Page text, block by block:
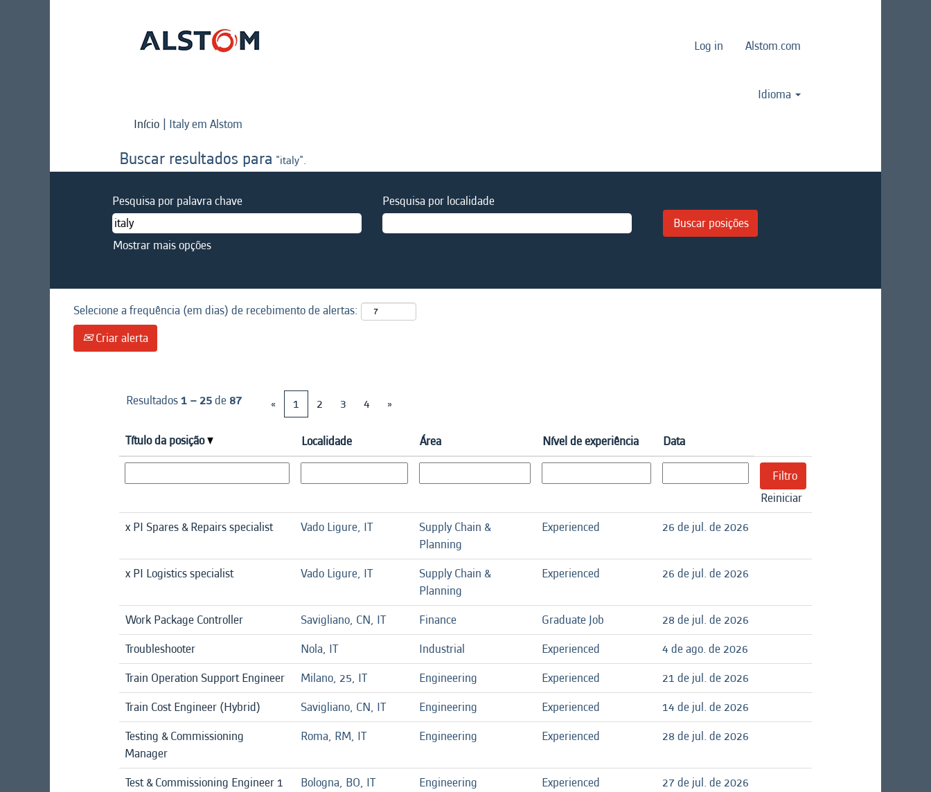
Log in Alstom.com
Idioma
Início | Italy em Alstom
Buscar resultados para "italy".
Pesquisa por palavra chave Pesquisa por localidade
Mostrar mais opções
Selecione a frequência (em dias) de recebimento de alertas:
Criar alerta
Resultados1 – 25de 87 « 1 2 3 4 »
Título da posição Localidade Área Nível de experiência Data
Reiniciar
x PI Spares & Repairs specialist
Vado Ligure, IT
Supply Chain &
Planning
Experienced 26 de jul. de 2026
x PI Logistics specialist Vado Ligure, IT
Supply Chain &
Planning
Experienced 26 de jul. de 2026
Work Package Controller Savigliano, CN, IT Finance Graduate Job
28 de jul. de 2026
Troubleshooter
Nola, IT Industrial Experienced
4 de ago. de 2026
Train Operation Support Engineer
Milano, 25, IT Engineering Experienced
21 de jul. de 2026
Train Cost Engineer (Hybrid)
Savigliano, CN, IT Engineering Experienced
14 de jul. de 2026
Testing & Commissioning
Manager
Roma, RM, IT Engineering Experienced 28 de jul. de 2026
Test & Commissioning Engineer 1 Bologna, BO, IT Engineering Experienced
27 de jul. de 2026